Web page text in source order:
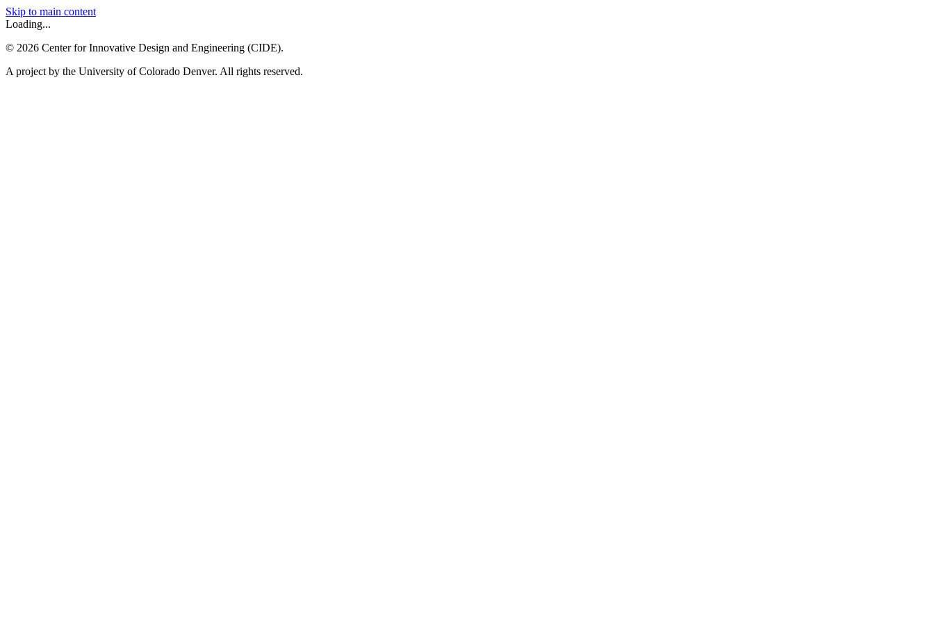
Skip to main content
Loading...
© 2026 Center for Innovative Design and Engineering (CIDE).
A project by the University of Colorado Denver. All rights reserved.